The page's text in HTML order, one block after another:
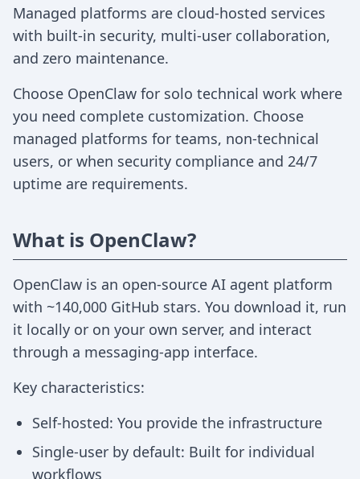
Managed platforms are cloud-hosted services
with built-in security, multi-user collaboration,
and zero maintenance.
Choose OpenClaw for solo technical work where
you need complete customization. Choose
managed platforms for teams, non-technical
users, or when security compliance and 24/7
uptime are requirements.
What is OpenClaw?
OpenClaw is an open-source AI agent platform
with ~140,000 GitHub stars. You download it, run
it locally or on your own server, and interact
through a messaging-app interface.
Key characteristics:
Self-hosted: You provide the infrastructure
Single-user by default: Built for individual
workflows